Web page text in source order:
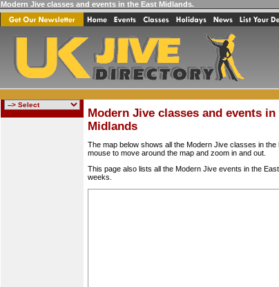
Modern Jive classes and events in the East Midlands.
Modern Jive classes and events in
Midlands
The map below shows all the Modern Jive classes in
mouse to move around the map and zoom in and out.
This page also lists all the Modern Jive events in the
weeks.